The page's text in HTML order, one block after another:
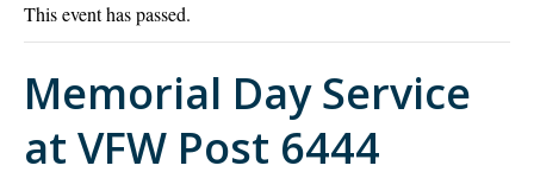
This event has passed.
Memorial Day Service
at VFW Post 6444